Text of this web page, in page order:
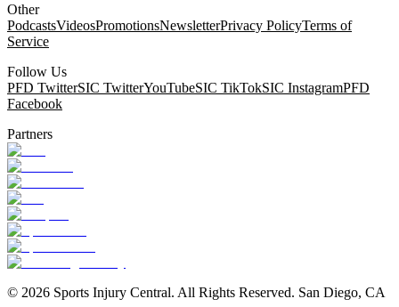
Other
PodcastsVideosPromotionsNewsletterPrivacy PolicyTerms of
Service
Follow Us
PFD TwitterSIC TwitterYouTubeSIC TikTokSIC InstagramPFD
Facebook
Partners
© 2026 Sports Injury Central. All Rights Reserved. San Diego, CA